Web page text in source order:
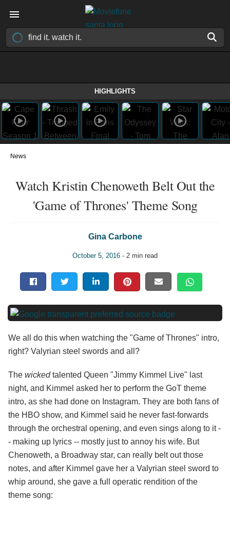
HIGHLIGHTS
News
Watch Kristin Chenoweth Belt Out the
'Game of Thrones' Theme Song
Gina Carbone
October 5, 2016 - 2 min read
We all do this when watching the "Game of Thrones" intro,
right? Valyrian steel swords and all?
The wickedtalented Queen "Jimmy Kimmel Live" last
night, and Kimmel asked her to perform the GoT theme
intro, as she had done on Instagram. They are both fans of
the HBO show, and Kimmel said he never fast-forwards
through the orchestral opening, and even sings along to it -
- making up lyrics -- mostly just to annoy his wife. But
Chenoweth, a Broadway star, can really belt out those
notes, and after Kimmel gave her a Valyrian steel sword to
whip around, she gave a full operatic rendition of the
theme song: